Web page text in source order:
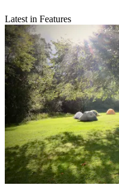
Latest in Features